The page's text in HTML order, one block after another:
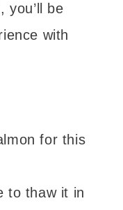
you’ll be
with
for this
to thaw it in